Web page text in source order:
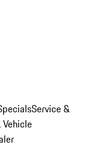
Service &